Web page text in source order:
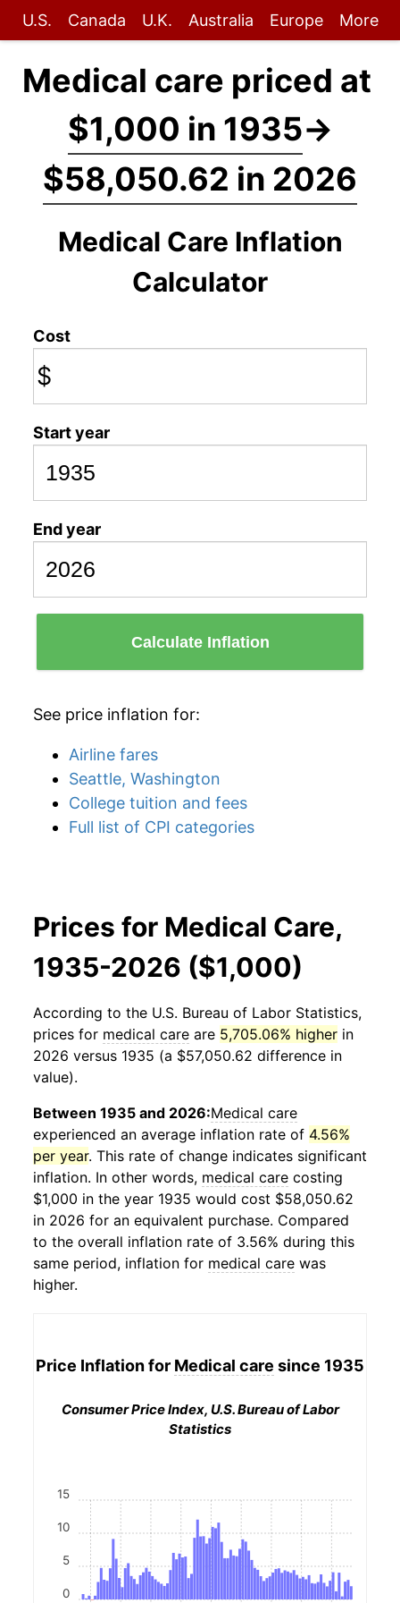
U.S. Canada U.K. Australia Europe More
Medical care priced at
$1,000 in 1935→
$58,050.62 in 2026
Medical Care Inflation
Calculator
Cost
$
Start year
End year
Calculate Inflation
See price inflation for:
Airline fares
Seattle, Washington
College tuition and fees
Full list of CPI categories
Prices for Medical Care,
1935-2026 ($1,000)
According to the U.S. Bureau of Labor Statistics,
prices for medical care are 5,705.06% higher in
2026 versus 1935 (a $57,050.62 difference in
value).
Between 1935 and 2026:Medical care
experienced an average inflation rate of 4.56%
per year. This rate of change indicates significant
inflation. In other words, medical care costing
$1,000 in the year 1935 would cost $58,050.62
in 2026 for an equivalent purchase. Compared
to the overall inflation rate of 3.56% during this
same period, inflation for medical care was
higher.
Price Inflation for Medical care since 1935
Consumer Price Index, U.S. Bureau of Labor
Statistics
0
5
10
15